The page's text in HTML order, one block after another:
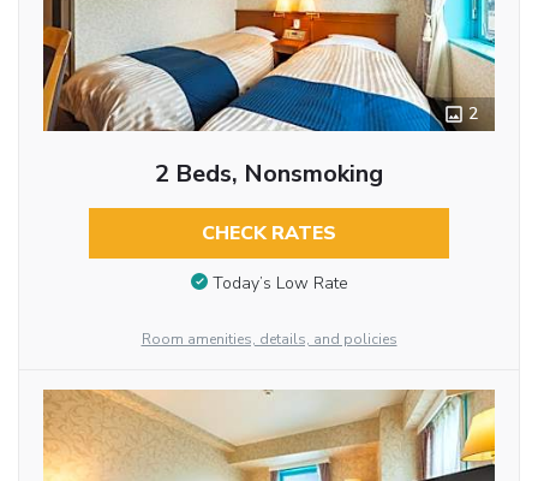
2
2 Beds, Nonsmoking
CHECK RATES
Today’s Low Rate
Room amenities, details, and policies